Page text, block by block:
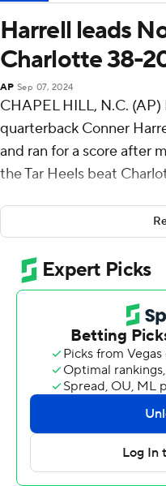
Harrell leads
Charlotte 38-
AP Sep 07, 2024
CHAPEL HILL, N.C.
quarterback Conner
and ran for a score after
the Tar Heels beat
Harrell was 16-for-25
interception. The third-
second career start,
Johnson’s season-
Minnesota.
North Carolina coach
the pressure well as his
“He knows we have a
team,” Brown said, “and
step up.”
North Carolina’s